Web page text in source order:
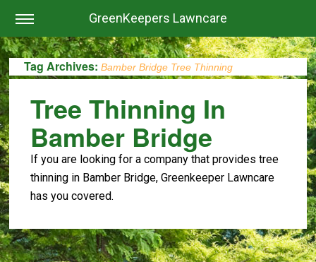
GreenKeepers Lawncare
Tag Archives:Bamber Bridge Tree Thinning
Tree Thinning In
Bamber Bridge
If you are looking for a company that provides tree
thinning in Bamber Bridge, Greenkeeper Lawncare
has you covered.